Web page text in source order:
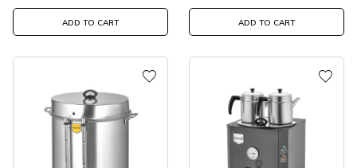
ADD TO CART ADD TO CART